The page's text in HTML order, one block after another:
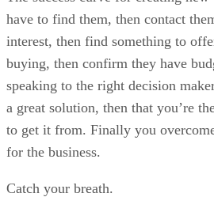
have to find them, then contact
interest, then find something to
buying, then confirm they have
speaking to the right decision
a great solution, then that you’re
to get it from. Finally you
for the business.
Catch your breath.